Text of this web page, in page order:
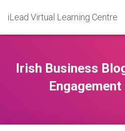
iLead Virtual Learning Centre
Irish Business
Engagement